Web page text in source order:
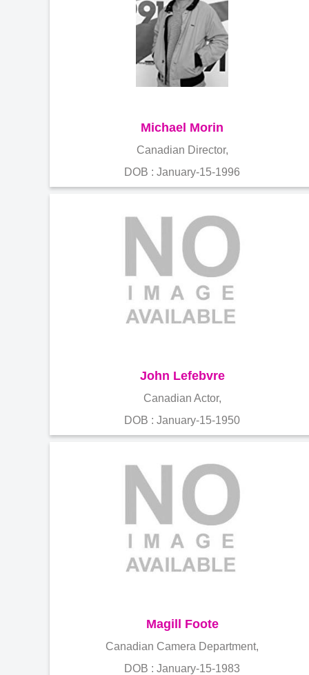
Michael Morin
Canadian Director,
DOB : January-15-1996
John Lefebvre
Canadian Actor,
DOB : January-15-1950
Magill Foote
Canadian Camera Department,
DOB : January-15-1983